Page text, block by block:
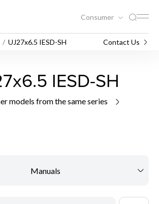
Consumer
UJ27x6.5 IESD-SH Contact Us
IESD-SH
models from the same series
Manuals